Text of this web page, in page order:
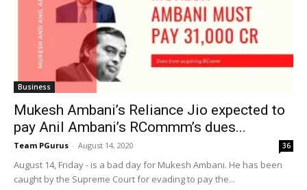
Business
Mukesh Ambani’s Reliance Jio expected to
pay Anil Ambani’s RCommm’s dues...
Team PGurus - August 14, 2020 36
August 14, Friday - is a bad day for Mukesh Ambani. He has been
caught by the Supreme Court for evading to pay the...